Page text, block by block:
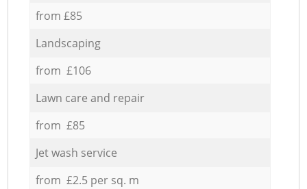
from £85
Landscaping
from £106
Lawn care and repair
from £85
Jet wash service
from £2.5 per sq. m